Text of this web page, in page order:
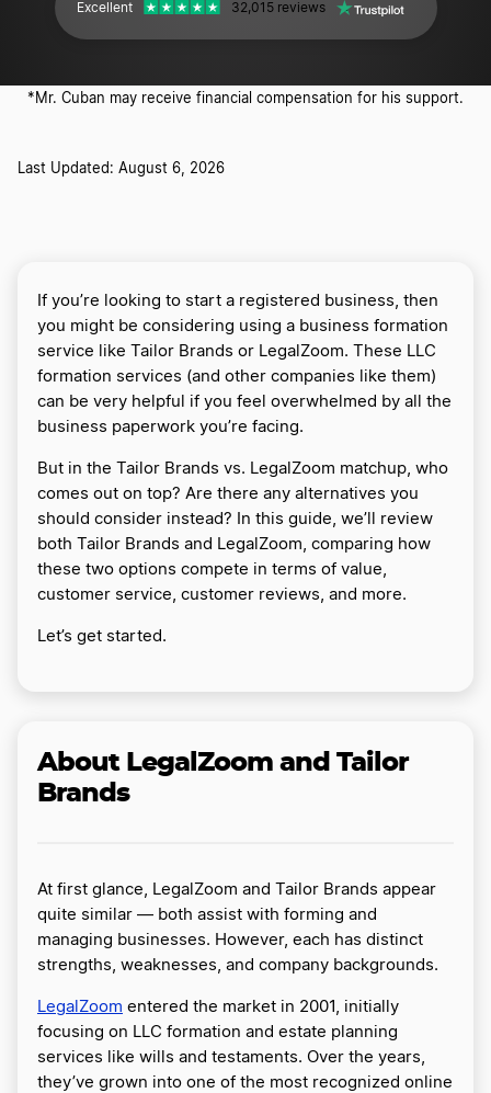
Excellent 32,015 reviews
Last Updated: August 6, 2026
*Mr. Cuban may receive financial compensation for his support.
If you’re looking to start a registered business, then
you might be considering using a business formation
service like Tailor Brands or LegalZoom. These LLC
formation services (and other companies like them)
can be very helpful if you feel overwhelmed by all the
business paperwork you’re facing.
But in the Tailor Brands vs. LegalZoom matchup, who
comes out on top? Are there any alternatives you
should consider instead? In this guide, we’ll review
both Tailor Brands and LegalZoom, comparing how
these two options compete in terms of value,
customer service, customer reviews, and more.
Let’s get started.
About LegalZoom and Tailor
Brands
At first glance, LegalZoom and Tailor Brands appear
quite similar — both assist with forming and
managing businesses. However, each has distinct
strengths, weaknesses, and company backgrounds.
LegalZoom entered the market in 2001, initially
focusing on LLC formation and estate planning
services like wills and testaments. Over the years,
they’ve grown into one of the most recognized online